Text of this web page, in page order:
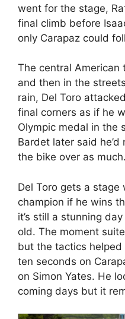
went for the stage,
final climb before
only Carapaz could
The central American
and then in the
rain, Del Toro
final corners as if he
Olympic medal in the
Bardet later said
the bike over as much.
Del Toro gets a stage
champion if he wins
it’s still a stunning
old. The moment
but the tactics
ten seconds on
on Simon Yates. He
coming days but it